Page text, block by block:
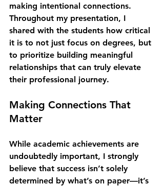
making intentional connections.
Throughout my presentation, I
shared with the students how critical
it is to not just focus on degrees, but
to prioritize building meaningful
relationships that can truly elevate
their professional journey.
Making Connections That
Matter
While academic achievements are
undoubtedly important, I strongly
believe that success isn’t solely
determined by what’s on paper—it’s